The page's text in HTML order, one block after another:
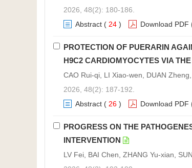
2026, 48(2): 180-186.
Abstract ( 24 ) Download PDF
PROTECTION OF PUERARIN
H9C2 CARDIOMYOCYTES VIA
CAO Rui-qi, LI Xiao-wen, DUAN
2026, 48(2): 187-192.
Abstract ( 26 ) Download PDF
PROGRESS ON THE
INTERVENTION
LV Fei, BAI Chen, ZHANG Yu-xian,